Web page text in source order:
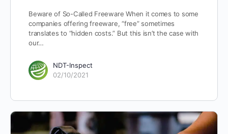
Beware of So-Called Freeware When it comes to some
companies offering freeware, “free” sometimes
translates to “hidden costs.” But this isn’t the case with
our…
NDT-Inspect
02/10/2021